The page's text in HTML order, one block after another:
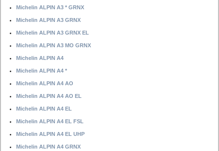
Michelin ALPIN A3 * GRNX
Michelin ALPIN A3 GRNX
Michelin ALPIN A3 GRNX EL
Michelin ALPIN A3 MO GRNX
Michelin ALPIN A4
Michelin ALPIN A4 *
Michelin ALPIN A4 AO
Michelin ALPIN A4 AO EL
Michelin ALPIN A4 EL
Michelin ALPIN A4 EL FSL
Michelin ALPIN A4 EL UHP
Michelin ALPIN A4 GRNX